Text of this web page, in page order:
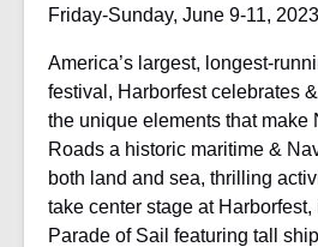
Friday-Sunday, June 9-11,
America’s largest, longest-
festival, Harborfest celebrates
the unique elements that make
Roads a historic maritime &
both land and sea, thrilling
take center stage at
Parade of Sail featuring tall